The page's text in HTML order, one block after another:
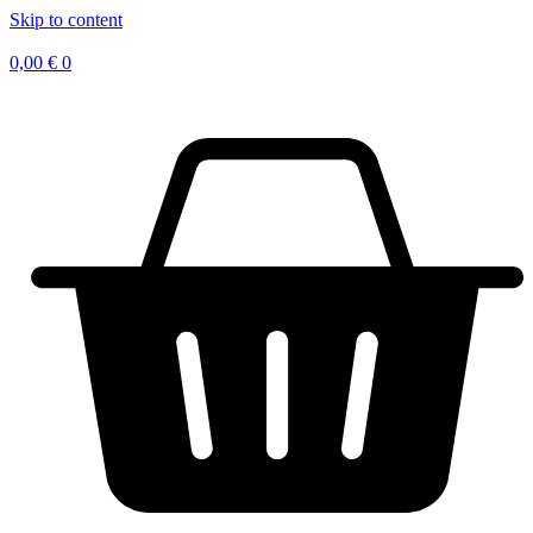
Skip to content
0,00 € 0